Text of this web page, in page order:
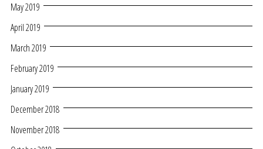
May 2019
April 2019
March 2019
February 2019
January 2019
December 2018
November 2018